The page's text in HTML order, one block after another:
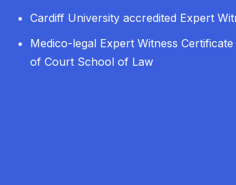
Cardiff University accredited Expert
Medico-legal Expert Witness
of Court School of Law